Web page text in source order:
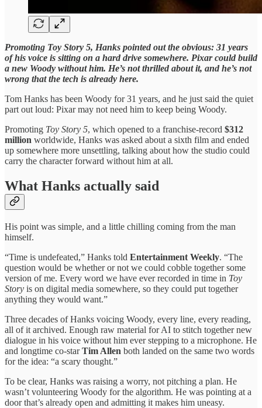
Promoting Toy Story 5, Hanks pointed out the obvious: 31 years
of his voice is sitting on a hard drive somewhere. Pixar could build
a new Woody without him. He’s not thrilled about it, and he’s not
wrong that the tech is already here.
Tom Hanks has been Woody for 31 years, and he just said the quiet
part out loud: Pixar may not need him to keep being Woody.
Promoting Toy Story 5, which opened to a franchise-record $312
million worldwide, Hanks was asked about a sixth film and ended
up somewhere more unsettling, talking about how the studio could
carry the character forward without him at all.
What Hanks actually said
His point was simple, and a little chilling coming from the man
himself.
“Time is undefeated,” Hanks told Entertainment Weekly. “The
question would be whether or not we could cobble together some
version of me. Every word we have ever recorded in time in Toy
Story is on digital media somewhere, so they could put together
anything they would want.”
Three decades of Hanks voicing Woody, every line, every reading,
all of it archived. Enough raw material for AI to stitch together new
dialogue in his voice without him ever stepping to a microphone. He
and longtime co-starTim Allen both landed on the same two words
for the idea: “a scary thought.”
To be clear, Hanks was raising a worry, not pitching a plan. He
wasn’t volunteering Woody for the algorithm. He was pointing at a
door that’s already open and admitting it makes him uneasy.